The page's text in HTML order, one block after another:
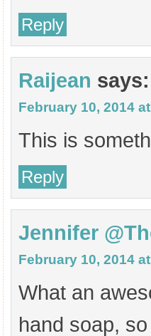
Reply
Raijean says:
February 10, 2014
This is
Reply
Jennifer
February 10, 2014
What an
hand soap,